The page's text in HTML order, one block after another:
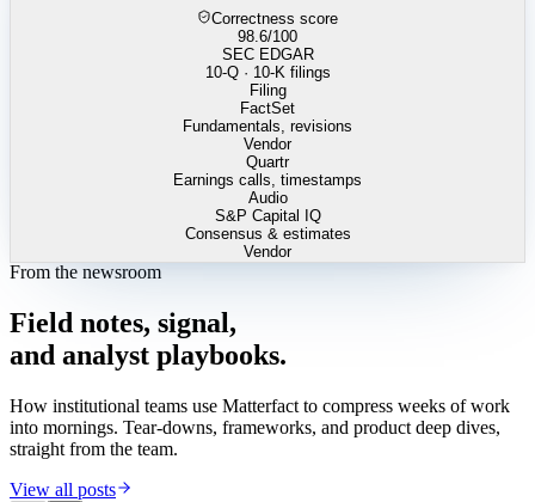
Correctness score
98.6/100
SEC EDGAR
10-Q · 10-K filings
Filing
FactSet
Fundamentals, revisions
Vendor
Quartr
Earnings calls, timestamps
Audio
S&P Capital IQ
Consensus & estimates
Vendor
From the newsroom
Field notes, signal,
and analyst playbooks.
How institutional teams use Matterfact to compress weeks of work
into mornings. Tear-downs, frameworks, and product deep dives,
straight from the team.
View all posts